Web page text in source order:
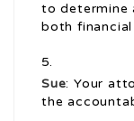
to determine
both
Sue: Your
the